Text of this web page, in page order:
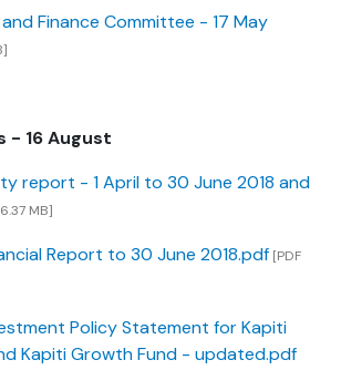
Finance Committee - 17 May
- 16 August
report - 1 April to 30 June 2018 and
MB]
Report to 30 June 2018.pdf [PDF
Policy Statement for Kapiti
Kapiti Growth Fund - updated.pdf